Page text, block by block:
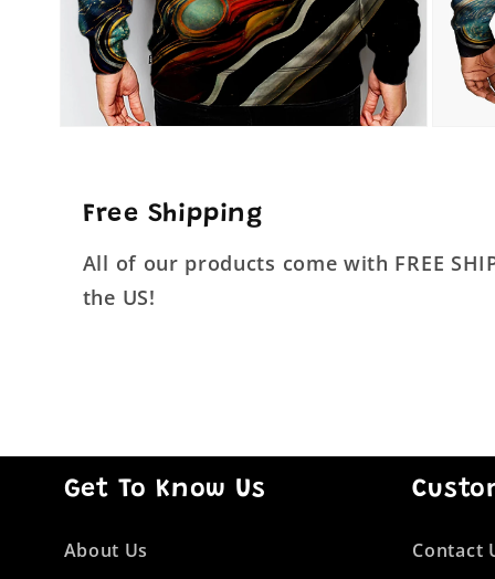
modal
Free Shipping
All of our products come with FREE
the US!
Get To Know Us
About Us
Contact